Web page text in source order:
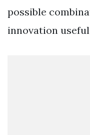
possible
innovation